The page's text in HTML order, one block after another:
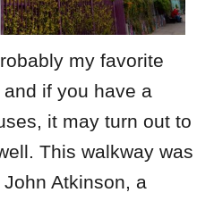
my favorite
if you have a
it may turn out to
This walkway was
Atkinson, a